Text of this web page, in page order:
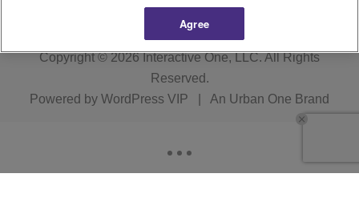
Copyright © 2026Interactive One, LLC. All Rights
Reserved.
Powered by WordPress VIP An Urban One Brand
Agree